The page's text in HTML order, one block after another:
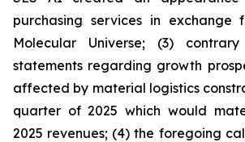
purchasing services in exchange
Molecular Universe; (3)
statements regarding growth
affected by material logistics
quarter of 2025 which would
2025 revenues; (4) the foregoing